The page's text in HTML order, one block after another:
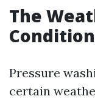
The
Pressure
certain